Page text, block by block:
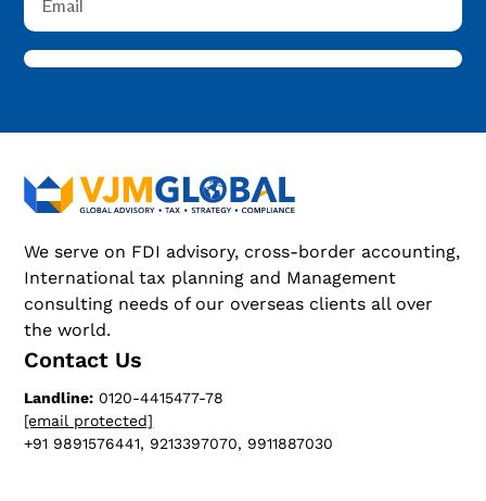
We serve on FDI advisory, cross-border accounting,
International tax planning and Management
consulting needs of our overseas clients all over
the world.
Contact Us
Landline: 0120-4415477-78
[email protected]
+91 9891576441, 9213397070, 9911887030